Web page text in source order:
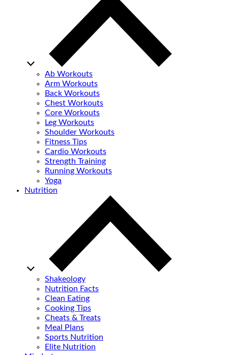
Ab Workouts
Arm Workouts
Back Workouts
Chest Workouts
Core Workouts
Leg Workouts
Shoulder Workouts
Fitness Tips
Cardio Workouts
Strength Training
Running Workouts
Yoga
Nutrition
Shakeology
Nutrition Facts
Clean Eating
Cooking Tips
Cheats & Treats
Meal Plans
Sports Nutrition
Elite Nutrition